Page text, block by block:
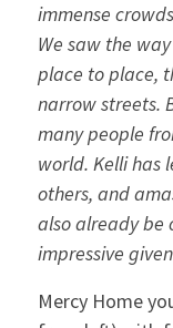
immense
We saw the
place to place,
narrow streets.
many people
world. Kelli has
others, and
also already be
impressive
Mercy Home